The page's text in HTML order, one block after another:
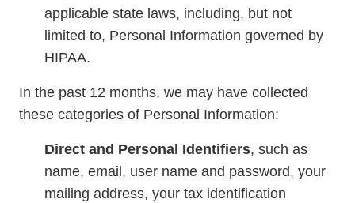
applicable state laws, including, but not
limited to, Personal Information governed by
HIPAA.
In the past 12 months, we may have collected
these categories of Personal Information:
Direct and Personal Identifiers, such as
name, email, user name and password, your
mailing address, your tax identification